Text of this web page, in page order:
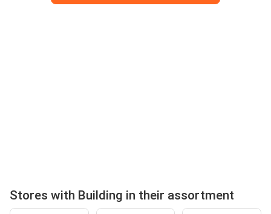
Stores with Building in their assortment